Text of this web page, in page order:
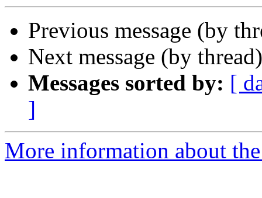
Previous message (by
Next message (by
Messages sorted by: [
]
More information about